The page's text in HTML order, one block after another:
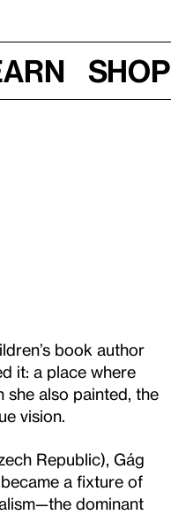
Shop
book author
it: a place where
she also painted, the
vision.
Republic), Gág
a fixture of
dominant